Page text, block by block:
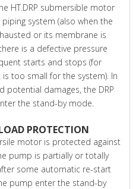
HT.DRP submersible motor
system (also when the
or its membrane is
is a defective pressure
starts and stops (for
too small for the system). In
potential damages, the DRP
the stand-by mode.
PROTECTION
motor is protected against
pump is partially or totally
some automatic re-start
pump enter the stand-by